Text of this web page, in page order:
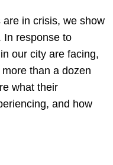
in crisis, we show
In response to
our city are facing,
than a dozen
what their
and how